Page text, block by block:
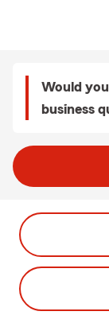
Would
business